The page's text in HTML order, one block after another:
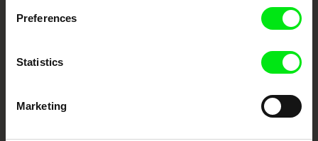
Preferences
Statistics
Marketing